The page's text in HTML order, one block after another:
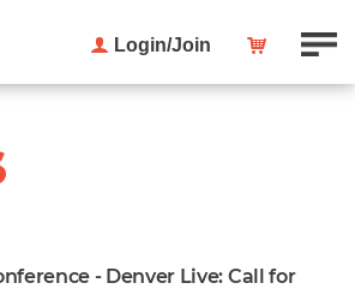
Login/Join
- Denver Live: Call for